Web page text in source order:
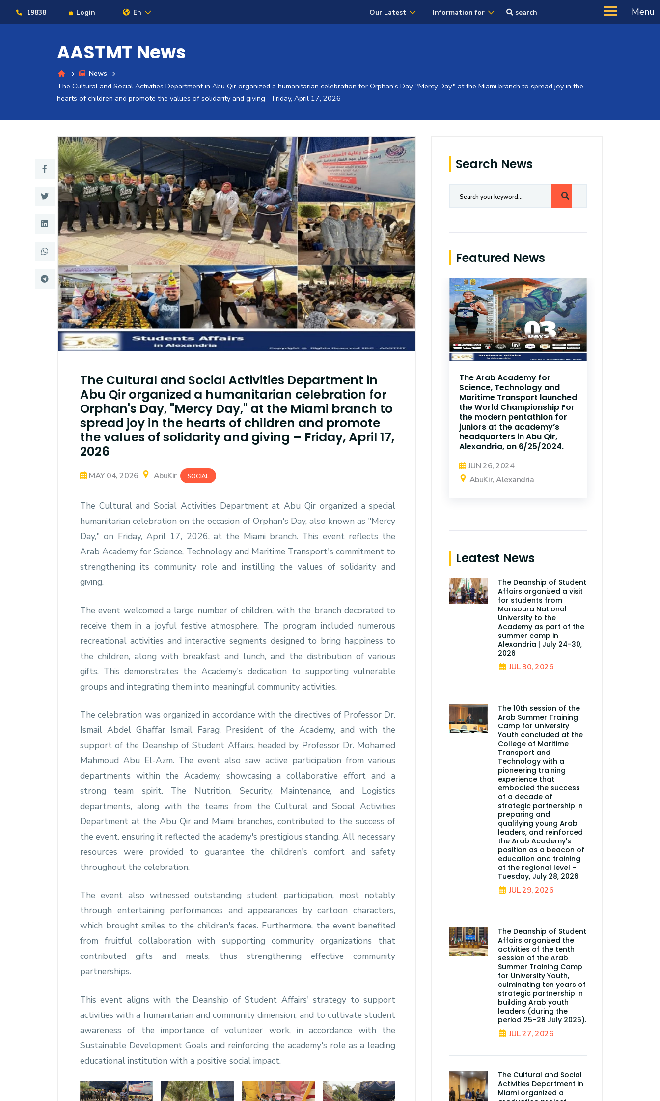
19838 Login En Our Latest Information for search Menu
About
Admission
Academics
Students
Research
Training
Consultancy
AASTMT News
News
The Cultural and Social Activities Department in Abu Qir organized a humanitarian celebration for Orphan's Day, "Mercy Day," at the Miami branch to spread joy in the
hearts of children and promote the values ​​of solidarity and giving – Friday, April 17, 2026
The Cultural and Social Activities Department in
Abu Qir organized a humanitarian celebration for
Orphan's Day, "Mercy Day," at the Miami branch to
spread joy in the hearts of children and promote
the values ​​of solidarity and giving – Friday, April 17,
2026
MAY 04, 2026 AbuKir SOCIAL
The Cultural and Social Activities Department at Abu Qir organized a special
humanitarian celebration on the occasion of Orphan's Day, also known as "Mercy
Day," on Friday, April 17, 2026, at the Miami branch. This event reflects the
Arab Academy for Science, Technology and Maritime Transport's commitment to
strengthening its community role and instilling the values ​​of solidarity and
giving.
The event welcomed a large number of children, with the branch decorated to
receive them in a joyful festive atmosphere. The program included numerous
recreational activities and interactive segments designed to bring happiness to
the children, along with breakfast and lunch, and the distribution of various
gifts. This demonstrates the Academy's dedication to supporting vulnerable
groups and integrating them into meaningful community activities.
The celebration was organized in accordance with the directives of Professor Dr.
Ismail Abdel Ghaffar Ismail Farag, President of the Academy, and with the
support of the Deanship of Student Affairs, headed by Professor Dr. Mohamed
Mahmoud Abu El-Azm. The event also saw active participation from various
departments within the Academy, showcasing a collaborative effort and a
strong team spirit. The Nutrition, Security, Maintenance, and Logistics
departments, along with the teams from the Cultural and Social Activities
Department at the Abu Qir and Miami branches, contributed to the success of
the event, ensuring it reflected the academy's prestigious standing. All necessary
resources were provided to guarantee the children's comfort and safety
throughout the celebration.
The event also witnessed outstanding student participation, most notably
through entertaining performances and appearances by cartoon characters,
which brought smiles to the children's faces. Furthermore, the event benefited
from fruitful collaboration with supporting community organizations that
contributed gifts and meals, thus strengthening effective community
partnerships.
This event aligns with the Deanship of Student Affairs' strategy to support
activities with a humanitarian and community dimension, and to cultivate student
awareness of the importance of volunteer work, in accordance with the
Sustainable Development Goals and reinforcing the academy's role as a leading
educational institution with a positive social impact.
Search News
Featured News
The Arab Academy for
Science, Technology and
Maritime Transport launched
the World Championship For
the modern pentathlon for
juniors at the academy’s
headquarters in Abu Qir,
Alexandria, on 6/25/2024.
JUN 26, 2024
AbuKir, Alexandria
Leatest News
The Deanship of Student
Affairs organized a visit
for students from
Mansoura National
University to the
Academy as part of the
summer camp in
Alexandria | July 24-30,
2026
JUL 30, 2026
The 10th session of the
Arab Summer Training
Camp for University
Youth concluded at the
College of Maritime
Transport and
Technology with a
pioneering training
experience that
embodied the success
of a decade of
strategic partnership in
preparing and
qualifying young Arab
leaders, and reinforced
the Arab Academy's
position as a beacon of
education and training
at the regional level –
Tuesday, July 28, 2026
JUL 29, 2026
The Deanship of Student
Affairs organized the
activities of the tenth
session of the Arab
Summer Training Camp
for University Youth,
culminating ten years of
strategic partnership in
building Arab youth
leaders (during the
period 25–28 July 2026).
JUL 27, 2026
The Cultural and Social
Activities Department in
Miami organized a